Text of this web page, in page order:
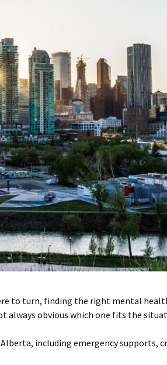
to turn, finding the right mental
obvious which one fits the
including emergency